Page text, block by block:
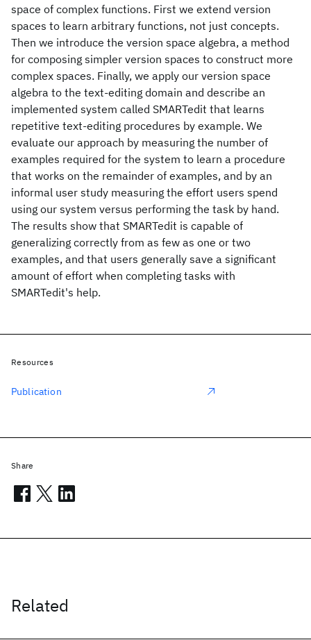
space of complex functions. First we extend version
spaces to learn arbitrary functions, not just concepts.
Then we introduce the version space algebra, a method
for composing simpler version spaces to construct more
complex spaces. Finally, we apply our version space
algebra to the text-editing domain and describe an
implemented system called SMARTedit that learns
repetitive text-editing procedures by example. We
evaluate our approach by measuring the number of
examples required for the system to learn a procedure
that works on the remainder of examples, and by an
informal user study measuring the effort users spend
using our system versus performing the task by hand.
The results show that SMARTedit is capable of
generalizing correctly from as few as one or two
examples, and that users generally save a significant
amount of effort when completing tasks with
SMARTedit's help.
Related
Resources
Publication
Share